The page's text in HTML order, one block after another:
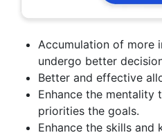
Accumulation of more
undergo better
Better and effective
Enhance the mentality
priorities the goals.
Enhance the skills